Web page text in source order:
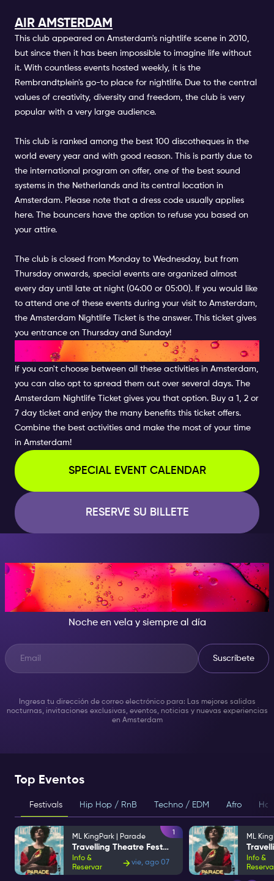
AIR AMSTERDAM
This club appeared on Amsterdam's nightlife scene in 2010,
but since then it has been impossible to imagine life without
it. With countless events hosted weekly, it is the
Rembrandtplein's go-to place for nightlife. Due to the central
values of creativity, diversity and freedom, the club is very
popular with a very large audience.
This club is ranked among the best 100 discotheques in the
world every year and with good reason. This is partly due to
the international program on offer, one of the best sound
systems in the Netherlands and its central location in
Amsterdam. Please note that a dress code usually applies
here. The bouncers have the option to refuse you based on
your attire.
The club is closed from Monday to Wednesday, but from
Thursday onwards, special events are organized almost
every day until late at night (04:00 or 05:00). If you would like
to attend one of these events during your visit to Amsterdam,
the Amsterdam Nightlife Ticket is the answer. This ticket gives
you entrance on Thursday and Sunday!
COMBINE THE BEST ACTIVITIES
If you can't choose between all these activities in Amsterdam,
you can also opt to spread them out over several days. The
Amsterdam Nightlife Ticket gives you that option. Buy a 1, 2 or
7 day ticket and enjoy the many benefits this ticket offers.
Combine the best activities and make the most of your time
in Amsterdam!
SPECIAL EVENT CALENDAR
RESERVE SU BILLETE
CUANDO CAE LA NOCHE, SÉ
LA ESTRELLA DEL SHOW
Noche en vela y siempre al día
Suscríbete
Ingresa tu dirección de correo electrónico para: Las mejores salidas
nocturnas, invitaciones exclusivas, eventos, noticias y nuevas experiencias
en Amsterdam
Top Eventos
Festivals Hip Hop / RnB Techno / EDM Afro
ML KingPark | Parade
Travelling Theatre Festival
Info &
Reservar
vie, ago 07
1
ML
Info &